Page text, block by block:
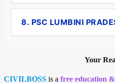
8. PSC LUMBINI
Your
CIVILBOSS is a free education